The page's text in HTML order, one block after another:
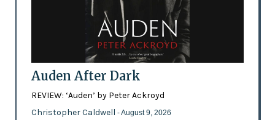
Auden After Dark
REVIEW: ‘Auden’ by Peter Ackroyd
Christopher Caldwell - August 9, 2026